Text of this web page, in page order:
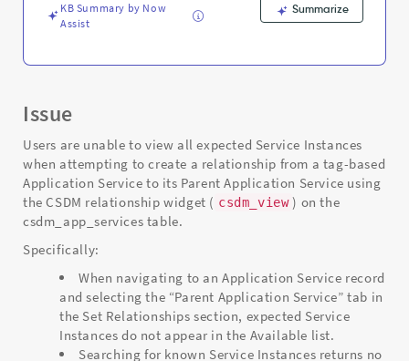
Troubleshooting
KB Summary by Now
Assist
Summarize
Issue
Users are unable to view all expected Service Instances
when attempting to create a relationship from a tag-based
Application Service to its Parent Application Service using
the CSDM relationship widget ( csdm_view ) on the
csdm_app_services table.
Specifically:
When navigating to an Application Service record
and selecting the “Parent Application Service” tab in
the Set Relationships section, expected Service
Instances do not appear in the Available list.
Searching for known Service Instances returns no